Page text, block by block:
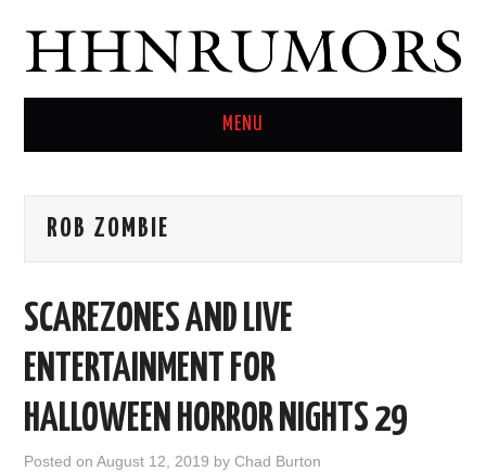
MENU
TWITTER
ROB ZOMBIE
SCAREZONES AND LIVE
ENTERTAINMENT FOR
HALLOWEEN HORROR NIGHTS 29
Posted onAugust 12, 2019 byChad Burton